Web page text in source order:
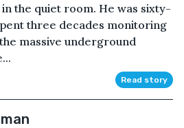
in the quiet room. He was sixty-
three decades monitoring
massive underground
Read story